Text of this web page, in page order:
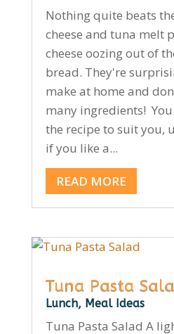
Nothing quite beats
cheese and tuna melt
cheese oozing out of
bread. They're
make at home and
many ingredients!
the recipe to suit you,
if you like a...
READ MORE
Tuna Pasta
Lunch, Meal Ideas
Tuna Pasta Salad A